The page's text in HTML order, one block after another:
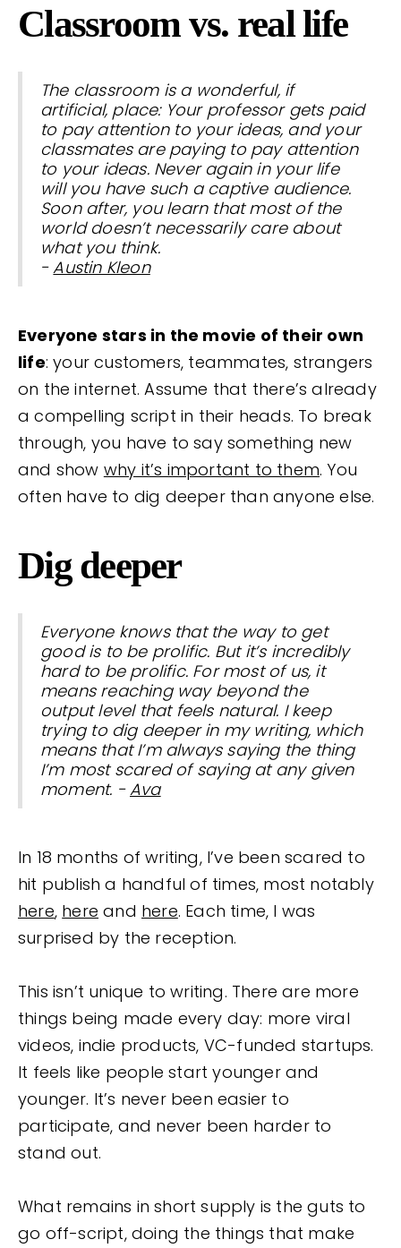
Classroom vs. real life
The classroom is a wonderful, if
artificial, place: Your professor gets paid
to pay attention to your ideas, and your
classmates are paying to pay attention
to your ideas. Never again in your life
will you have such a captive audience.
Soon after, you learn that most of the
world doesn’t necessarily care about
what you think.
-Austin Kleon
Everyone stars in the movie of their own
life: your customers, teammates, strangers
on the internet. Assume that there’s already
a compelling script in their heads. To break
through, you have to say something new
and show why it’s important to them. You
often have to dig deeper than anyone else.
Dig deeper
Everyone knows that the way to get
good is to be prolific. But it’s incredibly
hard to be prolific. For most of us, it
means reaching way beyond the
output level that feels natural. I keep
trying to dig deeper in my writing, which
means that I’m always saying the thing
I’m most scared of saying at any given
moment. -Ava
In 18 months of writing, I’ve been scared to
hit publish a handful of times, most notably
here, here and here. Each time, I was
surprised by the reception.
This isn’t unique to writing. There are more
things being made every day: more viral
videos, indie products, VC-funded startups.
It feels like people start younger and
younger. It’s never been easier to
participate, and never been harder to
stand out.
What remains in short supply is the guts to
go off-script, doing the things that make